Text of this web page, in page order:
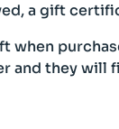
a gift
when
and they will